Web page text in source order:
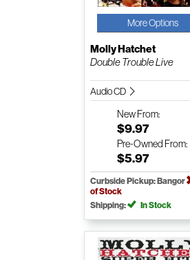
More Options
Molly Hatchet
Double Trouble Live
Audio CD
NewFrom:
$9.97
Pre-Owned From:
$5.97
Curbside Pickup: Bangor
of Stock
Shipping:
In Stock